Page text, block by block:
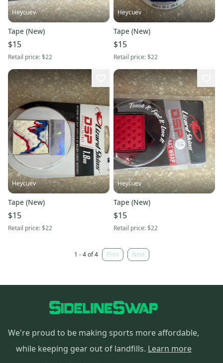
Heycuev
Tape (New)
$15
Retail price:$22
Heycuev
Tape (New)
$15
Retail price:$22
Heycuev
Tape (New)
$15
Retail price:$22
Heycuev
Tape (New)
$15
Retail price:$22
1 - 4 of 4 Prev Next
We're proud to be making sports more affordable,
while keeping gear out of landfills. Learn more